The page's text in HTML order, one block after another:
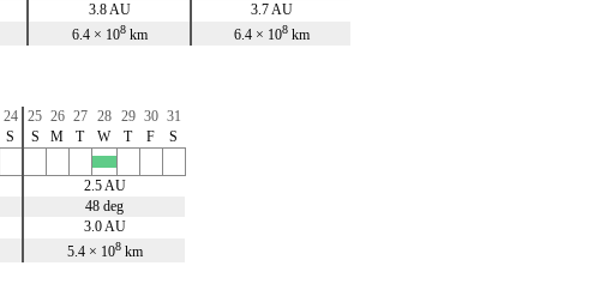
3.8 AU
3.7 AU
6.4 × 108km 6.4 × 108km
24 25 26 27 28 29 30 31
S S M T W T F S
2.5 AU
48 deg
3.0 AU
5.4 × 108km
x